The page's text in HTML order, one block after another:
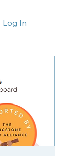
Log In